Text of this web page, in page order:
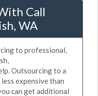
Call
WA
to professional,
Outsourcing to a
expensive than
can get additional